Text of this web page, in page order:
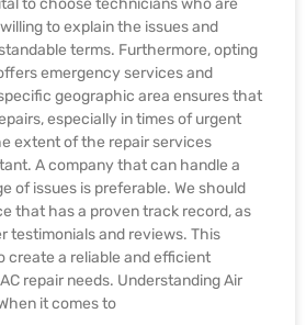
to explain the issues and
terms. Furthermore, opting
emergency services and
geographic area ensures that
especially in times of urgent
extent of the repair services
A company that can handle a
of issues is preferable. We should
that has a proven track record, as
testimonials and reviews. This
create a reliable and efficient
repair needs. Understanding Air
it comes to